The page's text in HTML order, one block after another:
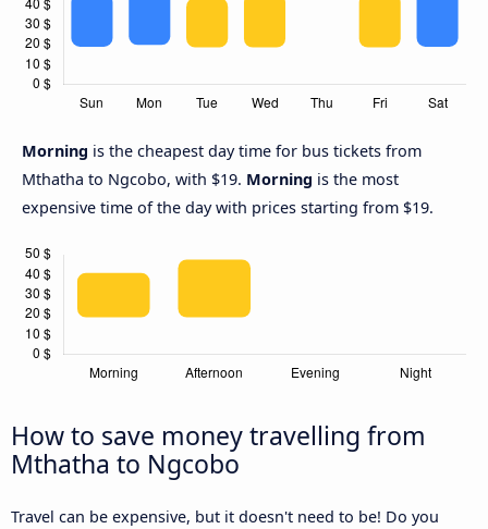
Morning is the cheapest day time for bus tickets from
Mthatha to Ngcobo, with $19. Morning is the most
expensive time of the day with prices starting from $19.
How to save money travelling from
Mthatha to Ngcobo
Travel can be expensive, but it doesn't need to be! Do you